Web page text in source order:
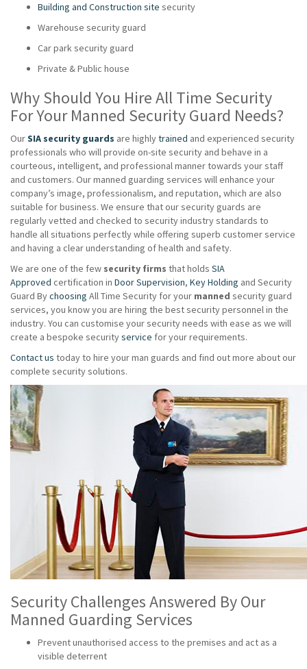
Building and Construction site security
Warehouse security guard
Car park security guard
Private & Public house
Why Should You Hire All Time Security
For Your Manned Security Guard Needs?
OurSIA security guards are highlytrained and experienced security
professionals who will provide on-site security and behave in a
courteous, intelligent, and professional manner towards your staff
and customers. Our manned guarding services will enhance your
company’s image, professionalism, and reputation, which are also
suitable for business. We ensure that our security guards are
regularly vetted and checked to security industry standards to
handle all situations perfectly while offering superb customer service
and having a clear understanding of health and safety.
We are one of the few security firms that holds SIA
Approved certification in Door Supervision, Key Holding and Security
Guard Bychoosing All Time Security for your manned security guard
services, you know you are hiring the best security personnel in the
industry. You can customise your security needs with ease as we will
create a bespoke securityservice for your requirements.
Contact us today to hire your man guards and find out more about our
complete security solutions.
Security Challenges Answered By Our
Manned Guarding Services
Prevent unauthorised access to the premises and act as a
visible deterrent